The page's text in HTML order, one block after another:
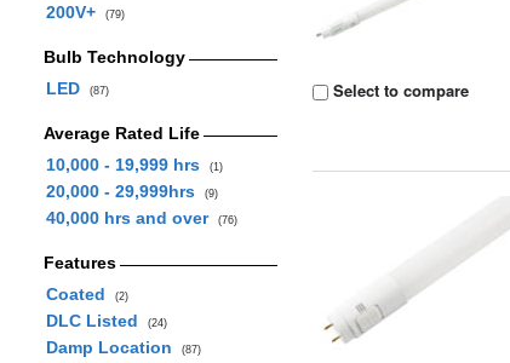
200V+ (79)
Bulb Technology
LED
(87)
Average Rated Life
10,000 - 19,999 hrs
(1)
20,000 - 29,999hrs (9)
40,000 hrs and over (76)
Features
Coated
(2)
DLC Listed (24)
Damp Location (87)
Select to compare